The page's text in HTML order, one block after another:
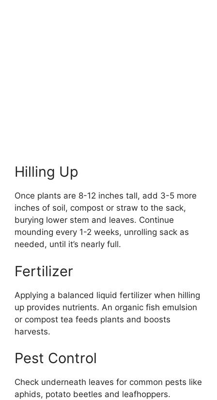
Hilling Up
Once plants are 8-12 inches tall, add 3-5 more
inches of soil, compost or straw to the sack,
burying lower stem and leaves. Continue
mounding every 1-2 weeks, unrolling sack as
needed, until it’s nearly full.
Fertilizer
Applying a balanced liquid fertilizer when hilling
up provides nutrients. An organic fish emulsion
or compost tea feeds plants and boosts
harvests.
Pest Control
Check underneath leaves for common pests like
aphids, potato beetles and leafhoppers.